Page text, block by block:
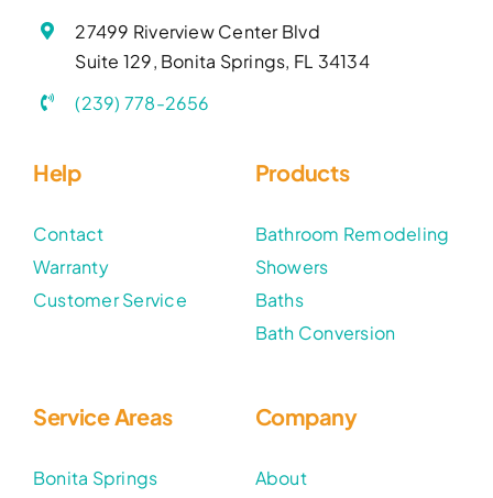
27499 Riverview Center Blvd
Suite 129, Bonita Springs, FL 34134
(239) 778-2656
Help
Contact
Warranty
Customer Service
Products
Bathroom Remodeling
Showers
Baths
Bath Conversion
Service Areas
Bonita Springs
Company
About